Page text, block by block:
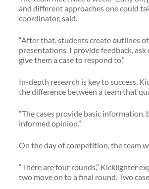
and different approaches one could
coordinator, said.
“After that, students create outlines
presentations. I provide feedback,
give them a case to respond to.”
In-depth research is key to success,
the difference between a team that
“The cases provide basic
informed opinion.”
On the day of competition, the team
“There are four rounds,” Kicklighter
two move on to a final round. Two